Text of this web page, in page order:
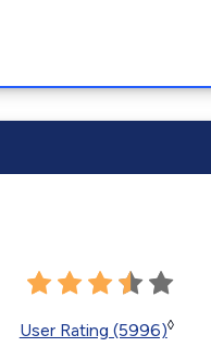
User Rating (5996)◊